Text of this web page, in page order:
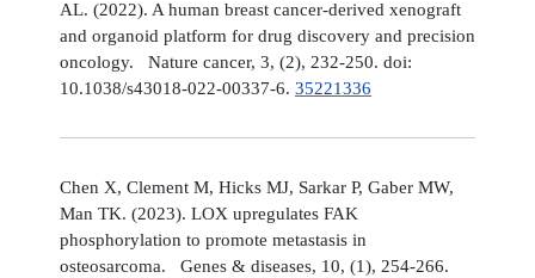
AL. (2022). A human breast cancer-derived xenograft
and organoid platform for drug discovery and precision
oncology. Nature cancer, 3, (2), 232-250. doi:
10.1038/s43018-022-00337-6. 35221336
Chen X, Clement M, Hicks MJ, Sarkar P, Gaber MW,
Man TK. (2023). LOX upregulates FAK
phosphorylation to promote metastasis in
osteosarcoma. Genes & diseases, 10, (1), 254-266.